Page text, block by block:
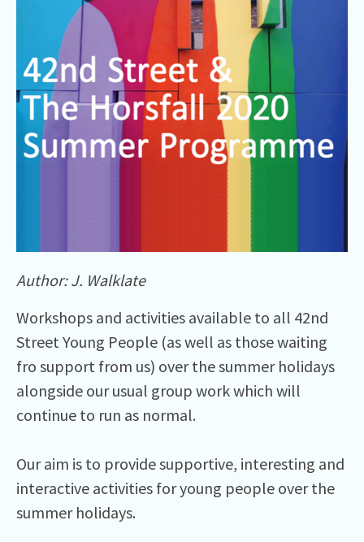
Author: J. Walklate
Workshops and activities available to all 42nd
Street Young People (as well as those waiting
fro support from us) over the summer holidays
alongside our usual group work which will
continue to run as normal.
Our aim is to provide supportive, interesting and
interactive activities for young people over the
summer holidays.